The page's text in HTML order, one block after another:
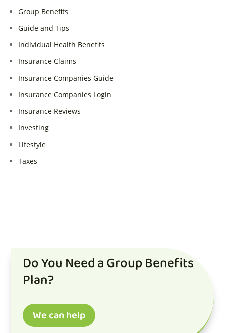
Group Benefits
Guide and Tips
Individual Health Benefits
Insurance Claims
Insurance Companies Guide
Insurance Companies Login
Insurance Reviews
Investing
Lifestyle
Taxes
Do You Need a Group Benefits
Plan?
We can help